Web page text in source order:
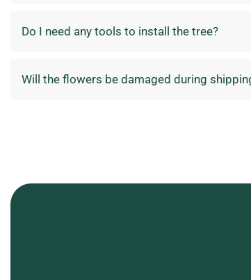
Do I need any tools to install the tree?
Will the flowers be damaged during